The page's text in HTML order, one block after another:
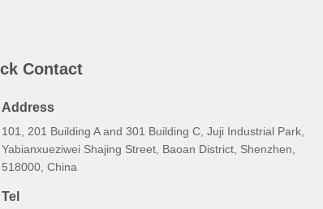
Address
101, 201 Building A and 301 Building C, Juji Industrial Park,
518000, China
Tel
86-138-2885-4320